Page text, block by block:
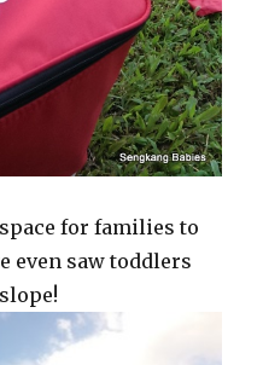
for families to
even saw toddlers